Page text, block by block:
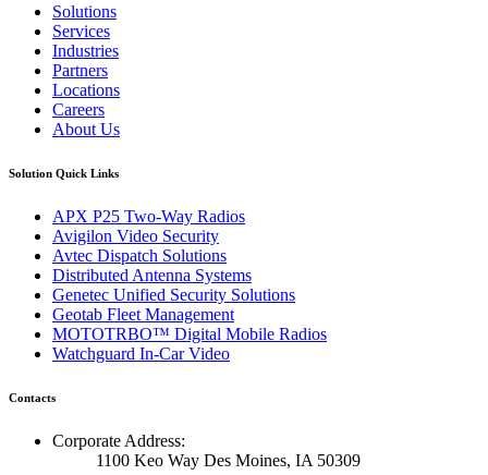
Solutions
Services
Industries
Partners
Locations
Careers
About Us
Solution Quick Links
APX P25 Two-Way Radios
Avigilon Video Security
Avtec Dispatch Solutions
Distributed Antenna Systems
Genetec Unified Security Solutions
Geotab Fleet Management
MOTOTRBO™ Digital Mobile Radios
Watchguard In-Car Video
Contacts
Corporate Address:
1100 Keo Way Des Moines, IA 50309